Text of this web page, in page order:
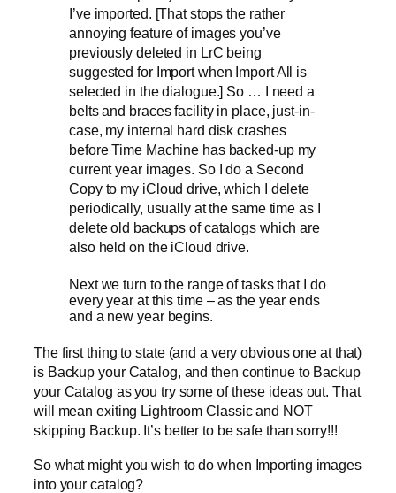
I’ve imported. [That stops the rather
annoying feature of images you’ve
previously deleted in LrC being
suggested for Import when Import All is
selected in the dialogue.] So … I need a
belts and braces facility in place, just-in-
case, my internal hard disk crashes
before Time Machine has backed-up my
current year images. So I do a Second
Copy to my iCloud drive, which I delete
periodically, usually at the same time as I
delete old backups of catalogs which are
also held on the iCloud drive.
Next we turn to the range of tasks that I do
every year at this time – as the year ends
and a new year begins.
The first thing to state (and a very obvious one at that)
is Backup your Catalog, and then continue to Backup
your Catalog as you try some of these ideas out. That
will mean exiting Lightroom Classic and NOT
skipping Backup. It’s better to be safe than sorry!!!
So what might you wish to do when Importing images
into your catalog?